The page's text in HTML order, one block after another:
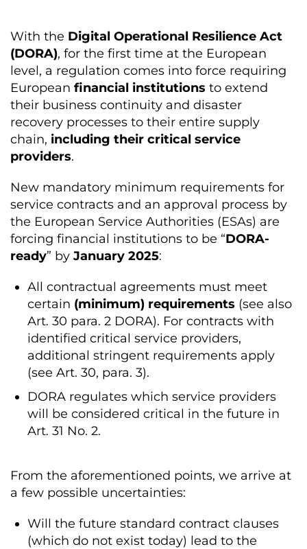
With the Digital Operational Resilience Act
(DORA), for the first time at the European
level, a regulation comes into force requiring
European financial institutions to extend
their business continuity and disaster
recovery processes to their entire supply
chain, including their critical service
providers.
New mandatory minimum requirements for
service contracts and an approval process by
the European Service Authorities (ESAs) are
forcing financial institutions to be “DORA-
ready” by January 2025:
All contractual agreements must meet
certain (minimum) requirements (see also
Art. 30 para. 2 DORA). For contracts with
identified critical service providers,
additional stringent requirements apply
(see Art. 30, para. 3).
DORA regulates which service providers
will be considered critical in the future in
Art. 31 No. 2.
From the aforementioned points, we arrive at
a few possible uncertainties:
Will the future standard contract clauses
(which do not exist today) lead to the